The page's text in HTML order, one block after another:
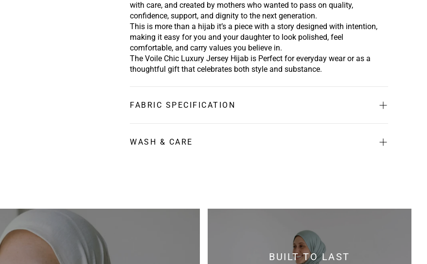
with care, and created by mothers who wanted to pass on quality,
confidence,support,and dignity to the next generation.
This is more than a hijab it’s a piecewith a storydesigned with intention,
making it easy for you and your daughter to look polished, feel
comfortable, and carry values you believe in.
The Voile Chic Luxury Jersey Hijab is Perfect for everyday wear or as a
thoughtful gift that celebrates both style and substance.
FABRIC SPECIFICATION
95% polyester 5% Lycra
WASH & CARE
BUILT TO LAST